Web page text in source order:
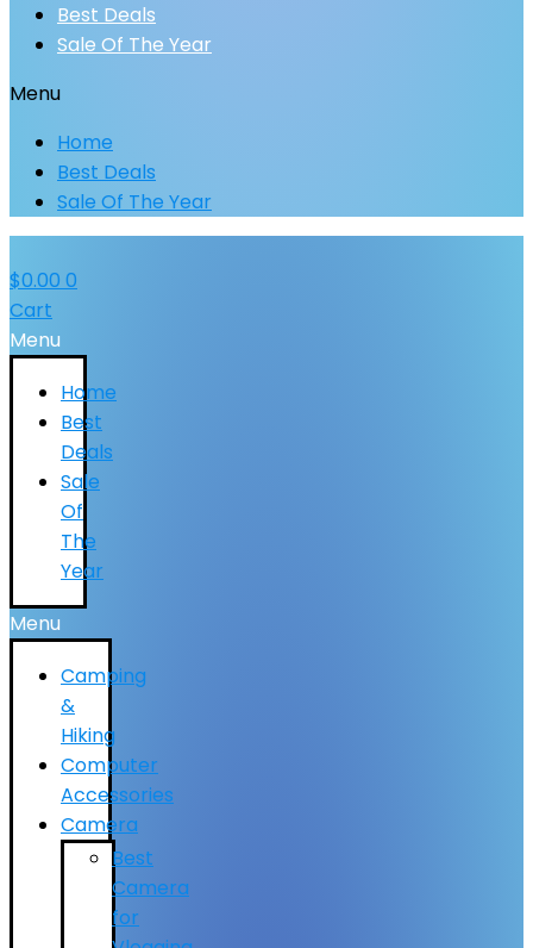
Best Deals
Sale Of The Year
Menu
Home
Best Deals
Sale Of The Year
$0.00 0
Cart
Menu
Home
Best
Deals
Sale
Of
The
Year
Menu
Camping
&
Hiking
Computer
Accessories
Camera
Best
Camera
for